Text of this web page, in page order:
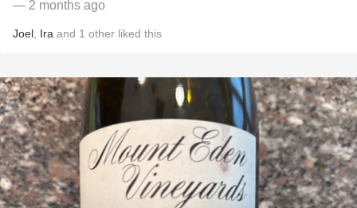
— 2 months ago
Joel Ira and 1 other liked this